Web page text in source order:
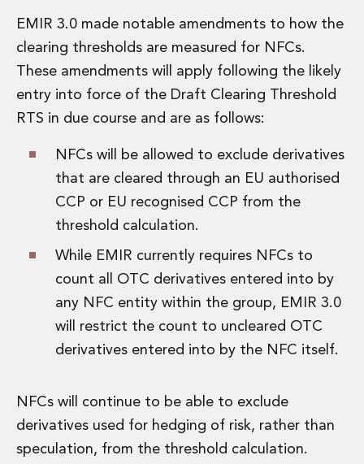
Fund Finance
International Listing Services
Leveraged and Acquisition Finance
Loan Portfolio Transactions
Private Capital
Project Finance
Structured Finance and Securitisation
Structured Products
Financial Institutions
Financial Institutions
Authorisation of Financial Services Firms
Banking Advisory
Compliance, Conduct and Governance
Financial Institutions M&A
Fintech Group
FinTech and Payments
Financial Services Company Secretarial
Insurance and Reinsurance
EMIR 3.0 made notable amendments to how the
clearing thresholds are measured for NFCs.
These amendments will apply following the likely
entry into force of the Draft Clearing Threshold
RTS in due course and are as follows:
NFCs will be allowed to exclude derivatives
that are cleared through an EU authorised
CCP or EU recognised CCP from the
threshold calculation.
While EMIR currently requires NFCs to
count all OTC derivatives entered into by
any NFC entity within the group, EMIR 3.0
will restrict the count to uncleared OTC
derivatives entered into by the NFC itself.
NFCs will continue to be able to exclude
derivatives used for hedging of risk, rather than
speculation, from the threshold calculation.